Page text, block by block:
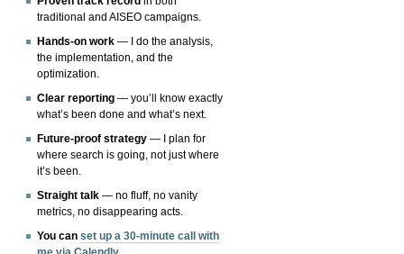
traditional and AISEO campaigns.
Hands-on work — I do the analysis,
the implementation, and the
optimization.
Clear reporting — you’ll know exactly
what’s been done and what’s next.
Future-proof strategy — I plan for
where search is going, not just where
it’s been.
Straight talk — no fluff, no vanity
metrics, no disappearing acts.
You canset up a 30-minute call with